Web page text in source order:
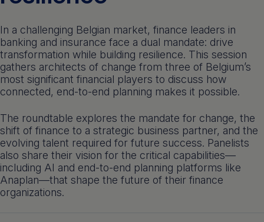
In a challenging Belgian market, finance leaders in
banking and insurance face a dual mandate: drive
transformation while building resilience. This session
gathers architects of change from three of Belgium’s
most significant financial players to discuss how
connected, end-to-end planning makes it possible.
The roundtable explores the mandate for change, the
shift of finance to a strategic business partner, and the
evolving talent required for future success. Panelists
also share their vision for the critical capabilities—
including AI and end-to-end planning platforms like
Anaplan—that shape the future of their finance
organizations.